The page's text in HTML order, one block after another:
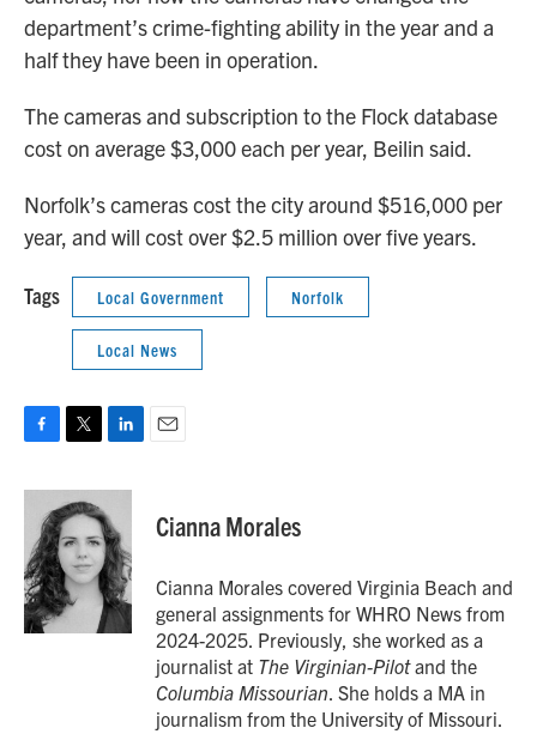
department’s crime-fighting ability in the year and a
half they have been in operation.
The cameras and subscription to the Flock database
cost on average $3,000 each per year, Beilin said.
Norfolk’s cameras cost the city around $516,000 per
year, and will cost over $2.5 million over five years.
Tags Local Government Norfolk
Local News
F
c
o
o
k
T
i
t
t
e
r
L
n
k
e
d
I
n
E
Cianna Morales
Cianna Morales covered Virginia Beach and
general assignments for WHRO News from
2024-2025. Previously, she worked as a
journalist at The Virginian-Pilotand the
Columbia Missourian . She holds a MA in
journalism from the University of Missouri.